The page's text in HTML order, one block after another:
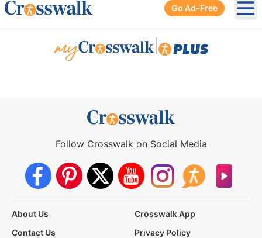
Go Ad-Free
Follow Crosswalk on Social Media
About Us
Crosswalk App
Contact Us
Privacy Policy